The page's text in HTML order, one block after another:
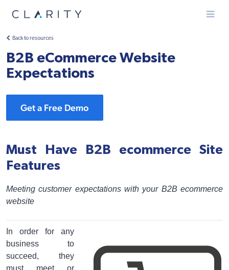
Menu
Back to resources
B2B eCommerce Website
Expectations
Get a Free Demo
Must Have B2B ecommerce Site
Features
Meeting customer expectations with your B2B ecommerce
website
In order for any
business to
succeed, they
must meet or